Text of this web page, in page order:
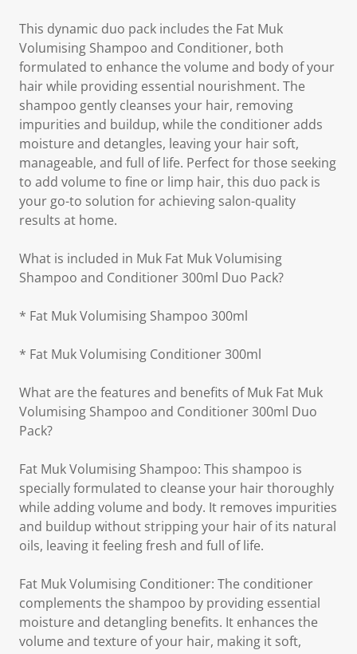
This dynamic duo pack includes the Fat Muk
Volumising Shampoo and Conditioner, both
formulated to enhance the volume and body of your
hair while providing essential nourishment. The
shampoo gently cleanses your hair, removing
impurities and buildup, while the conditioner adds
moisture and detangles, leaving your hair soft,
manageable, and full of life. Perfect for those seeking
to add volume to fine or limp hair, this duo pack is
your go-to solution for achieving salon-quality
results at home.
What is included in Muk Fat Muk Volumising
Shampoo and Conditioner 300ml Duo Pack?
* Fat Muk Volumising Shampoo 300ml
* Fat Muk Volumising Conditioner 300ml
What are the features and benefits of Muk Fat Muk
Volumising Shampoo and Conditioner 300ml Duo
Pack?
Fat Muk Volumising Shampoo: This shampoo is
specially formulated to cleanse your hair thoroughly
while adding volume and body. It removes impurities
and buildup without stripping your hair of its natural
oils, leaving it feeling fresh and full of life.
Fat Muk Volumising Conditioner: The conditioner
complements the shampoo by providing essential
moisture and detangling benefits. It enhances the
volume and texture of your hair, making it soft,